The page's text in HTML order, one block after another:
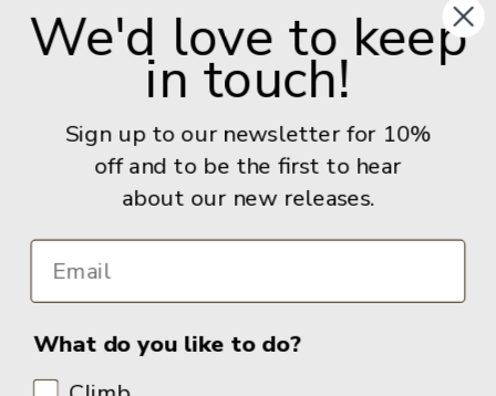
United Kingdom
Give us a call: +44 (0) 114 267 9277
info@adventurebooks.com
Books
We'd love to keep
in touch!
Sign up to our newsletter for 10%
off and to be the first to hear
about our new releases.
What do you like to do?